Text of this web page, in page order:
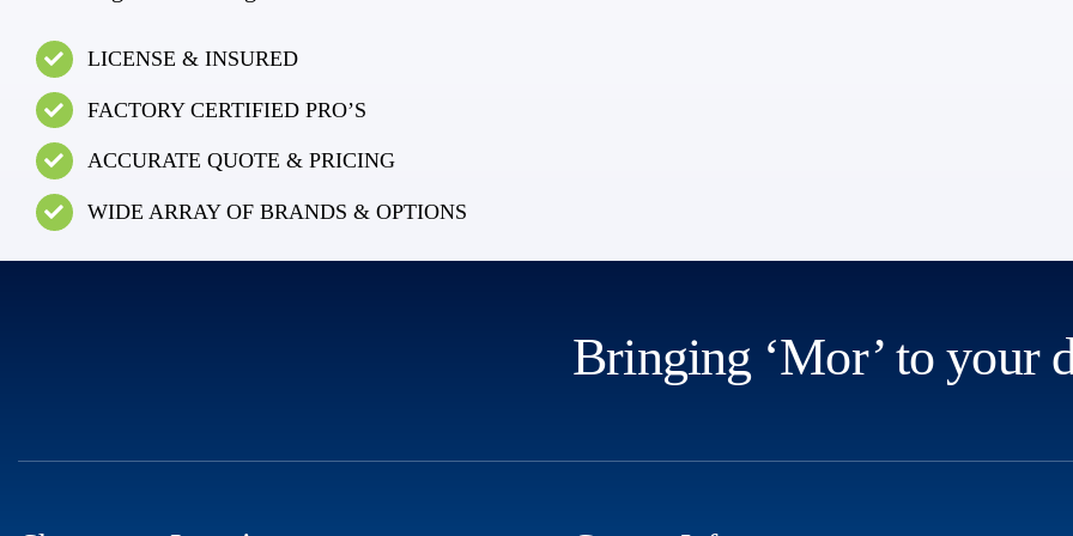
LICENSE & INSURED
FACTORY CERTIFIED PRO’S
ACCURATE QUOTE & PRICING
WIDE ARRAY OF BRANDS & OPTIONS
Bringing ‘Mor’ to your